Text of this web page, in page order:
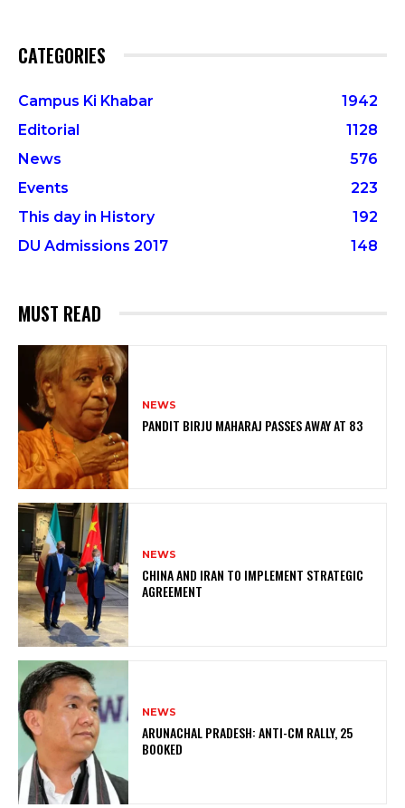
CATEGORIES
Campus Ki Khabar
1942
Editorial
1128
News
576
Events
223
This day in History
192
DU Admissions 2017
148
MUST READ
NEWS
PANDIT BIRJU MAHARAJ PASSES AWAY AT 83
NEWS
CHINA AND IRAN TO IMPLEMENT STRATEGIC
AGREEMENT
NEWS
ARUNACHAL PRADESH: ANTI-CM RALLY, 25
BOOKED